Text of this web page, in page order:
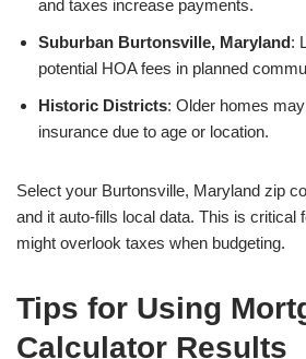
and taxes increase payments.
Suburban Burtonsville, Maryland:
potential HOA fees in planned
Historic Districts: Older homes
insurance due to age or location.
Select your Burtonsville, Maryland zip
and it auto-fills local data. This is critical
might overlook taxes when budgeting.
Tips for Using
Calculator Results